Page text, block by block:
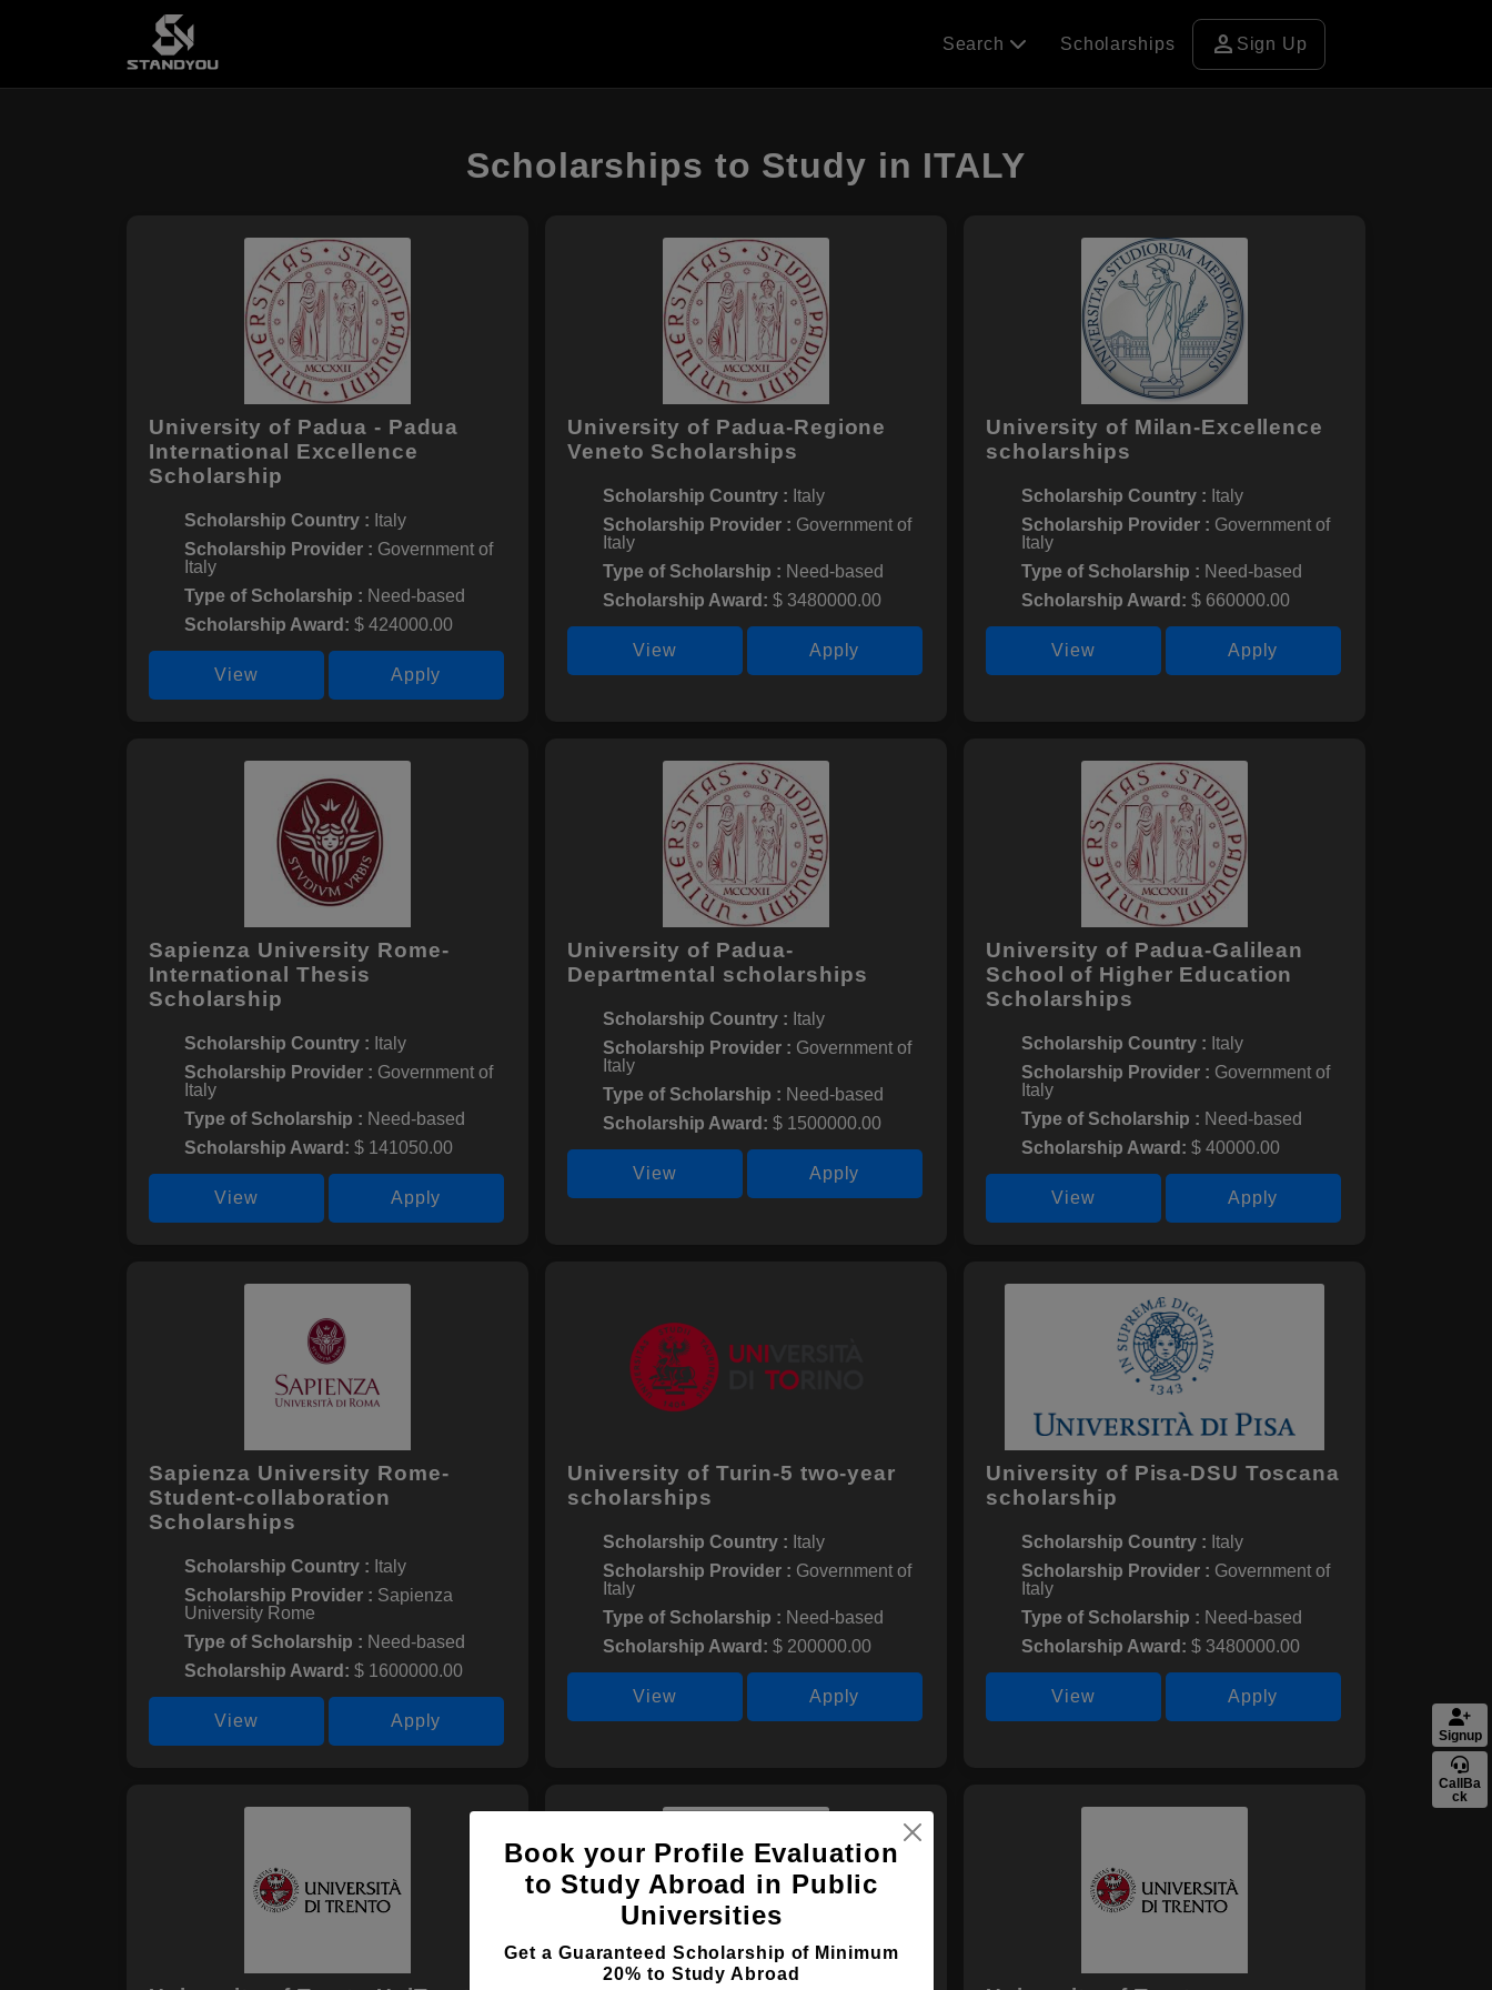
Search Scholarships person Sign Up
Scholarships to Study in ITALY
University of Padua - Padua
International Excellence
Scholarship
Scholarship Country : Italy
Scholarship Provider : Government of
Italy
Type of Scholarship : Need-based
Scholarship Award: $ 424000.00
View Apply
University of Padua-Regione
Veneto Scholarships
Scholarship Country : Italy
Scholarship Provider : Government of
Italy
Type of Scholarship : Need-based
Scholarship Award: $ 3480000.00
View Apply
University of Milan-Excellence
scholarships
Scholarship Country : Italy
Scholarship Provider : Government of
Italy
Type of Scholarship : Need-based
Scholarship Award: $ 660000.00
View Apply
Sapienza University Rome-
International Thesis
Scholarship
Scholarship Country : Italy
Scholarship Provider : Government of
Italy
Type of Scholarship : Need-based
Scholarship Award: $ 141050.00
View Apply
University of Padua-
Departmental scholarships
Scholarship Country : Italy
Scholarship Provider : Government of
Italy
Type of Scholarship : Need-based
Scholarship Award: $ 1500000.00
View Apply
University of Padua-Galilean
School of Higher Education
Scholarships
Scholarship Country : Italy
Scholarship Provider : Government of
Italy
Type of Scholarship : Need-based
Scholarship Award: $ 40000.00
View Apply
Sapienza University Rome-
Student-collaboration
Scholarships
Scholarship Country : Italy
Scholarship Provider : Sapienza
University Rome
Type of Scholarship : Need-based
Scholarship Award: $ 1600000.00
View Apply
University of Turin-5 two-year
scholarships
Scholarship Country : Italy
Scholarship Provider : Government of
Italy
Type of Scholarship : Need-based
Scholarship Award: $ 200000.00
View Apply
University of Pisa-DSU Toscana
scholarship
Scholarship Country : Italy
Scholarship Provider : Government of
Italy
Type of Scholarship : Need-based
Scholarship Award: $ 3480000.00
View Apply
Signup
CallBa
ck
Book your Profile Evaluation
to Study Abroad in Public
Universities
Get a Guaranteed Scholarship of Minimum
20% to Study Abroad